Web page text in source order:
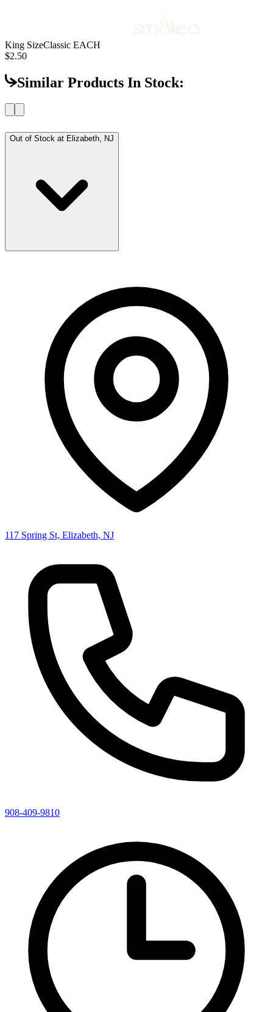
King SizeClassic EACH
$2.50
Similar Products In Stock:
Out of Stock at Elizabeth, NJ
117 Spring St, Elizabeth, NJ
908-409-9810